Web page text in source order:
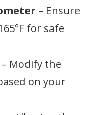
– Ensure
for safe
– Modify the
on your